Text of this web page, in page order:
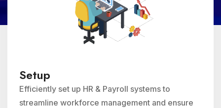
Setup
Efficiently set up HR & Payroll systems to
streamline workforce management and ensure